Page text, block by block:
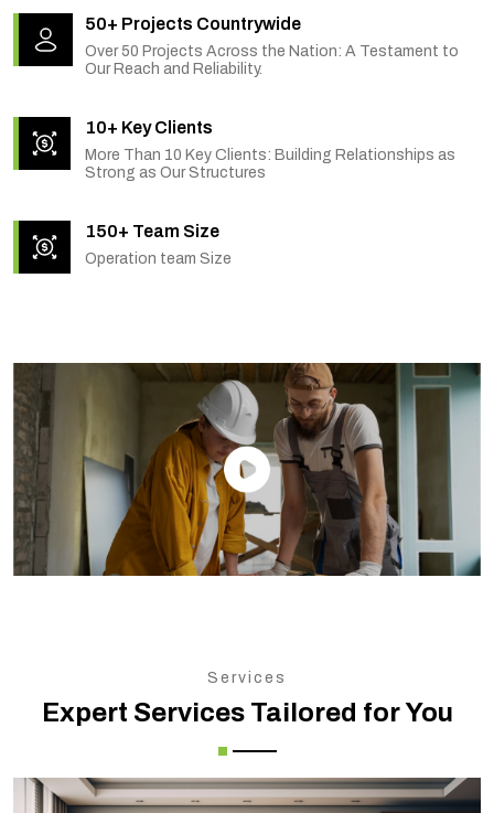
50+ Projects Countrywide
Over 50 Projects Across the Nation: A Testament to
Our Reach and Reliability.
10+ Key Clients
More Than 10 Key Clients: Building Relationships as
Strong as Our Structures
150+ Team Size
Operation team Size
Services
Expert Services Tailored for You